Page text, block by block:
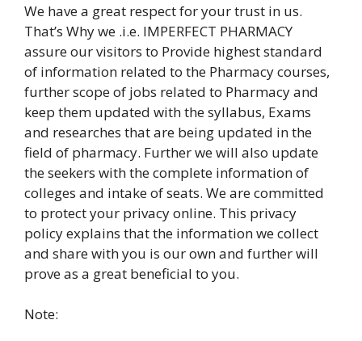
We have a great respect for your trust in us.
That’s Why we .i.e. IMPERFECT PHARMACY
assure our visitors to Provide highest standard
of information related to the Pharmacy courses,
further scope of jobs related to Pharmacy and
keep them updated with the syllabus, Exams
and researches that are being updated in the
field of pharmacy. Further we will also update
the seekers with the complete information of
colleges and intake of seats. We are committed
to protect your privacy online. This privacy
policy explains that the information we collect
and share with you is our own and further will
prove as a great beneficial to you.
Note: